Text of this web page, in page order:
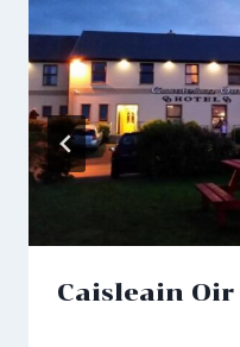
Caisleain